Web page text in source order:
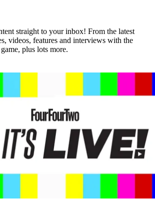
straight to your inbox! From the latest
videos, features and interviews with the
plus lots more.